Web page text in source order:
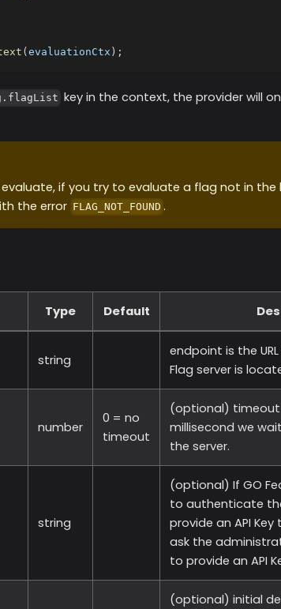
( evaluationCtx ) ;
key in the context, the provider will
if you try to evaluate a flag not in the
the error FLAG_NOT_FOUND .
Type Default
string
endpoint is the
Flag server is
number
0 = no
timeout
(optional) timeout
millisecond we
the server.
string
(optional) If GO
to authenticate
provide an API
ask the
to provide an API
(optional) initial